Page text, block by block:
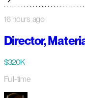
16 hours ago
Director,
$320K
Full-time